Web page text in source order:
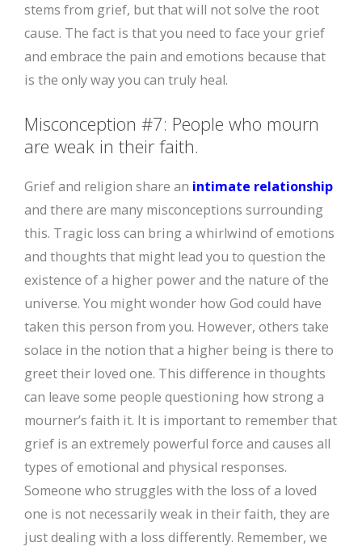
stems from grief, but that will not solve the root
cause. The fact is that you need to face your grief
and embrace the pain and emotions because that
is the only way you can truly heal.
Misconception #7: People who mourn
are weak in their faith.
Grief and religion share an intimate relationship
and there are many misconceptions surrounding
this. Tragic loss can bring a whirlwind of emotions
and thoughts that might lead you to question the
existence of a higher power and the nature of the
universe. You might wonder how God could have
taken this person from you. However, others take
solace in the notion that a higher being is there to
greet their loved one. This difference in thoughts
can leave some people questioning how strong a
mourner’s faith it. It is important to remember that
grief is an extremely powerful force and causes all
types of emotional and physical responses.
Someone who struggles with the loss of a loved
one is not necessarily weak in their faith, they are
just dealing with a loss differently. Remember, we